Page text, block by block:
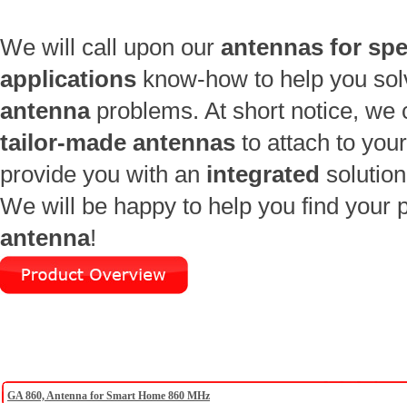
We will call upon our antennas for
applications know-how to help you
antennaproblems. At short notice, we
tailor-made antennas to attach to
provide you with an integrated
We will be happy to help you find your
antenna!
GA 860, Antenna for Smart Home 860 MHz